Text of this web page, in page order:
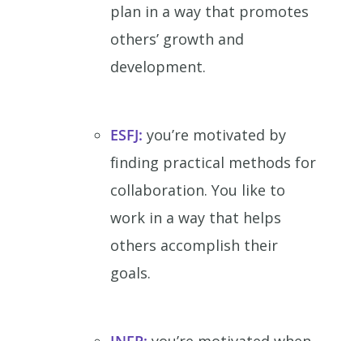
plan in a way that promotes
others’ growth and
development.
ESFJ: you’re motivated by
finding practical methods for
collaboration. You like to
work in a way that helps
others accomplish their
goals.